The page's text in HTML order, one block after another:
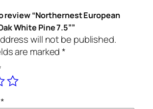
review “Northernest European
White Pine 7.5””
will not be published.
are marked*
*